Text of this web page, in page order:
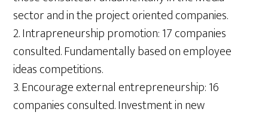
sector and in the project oriented companies.
2. Intrapreneurship promotion: 17 companies
consulted. Fundamentally based on employee
ideas competitions.
3. Encourage external entrepreneurship: 16
companies consulted. Investment in new